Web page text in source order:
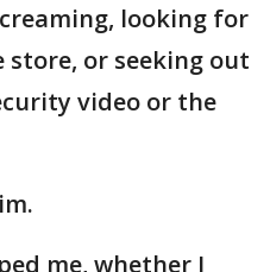
looking for
or seeking out
video or the
me, whether I